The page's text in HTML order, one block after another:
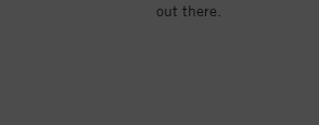
out there.